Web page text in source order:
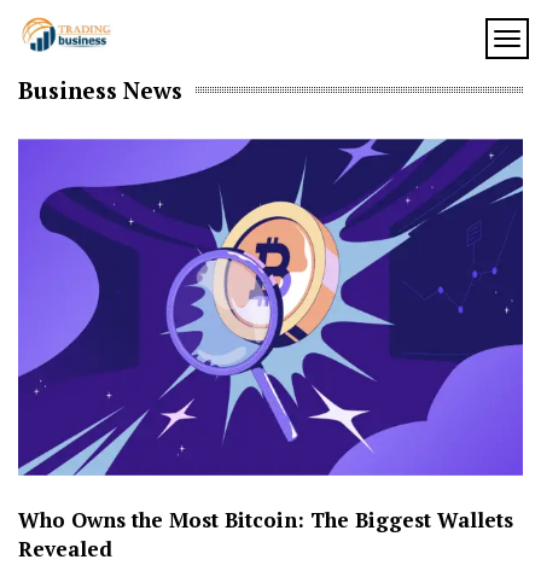
Blog
WordPress
Business News
Who Owns the Most Bitcoin: The Biggest Wallets
Revealed